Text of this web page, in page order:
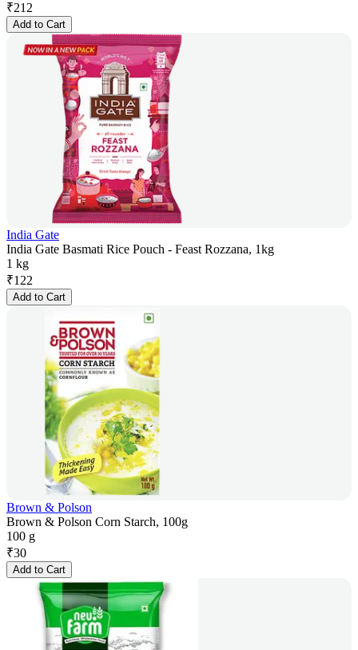
₹212
Add to Cart
India Gate
India Gate Basmati Rice Pouch - Feast Rozzana, 1kg
1 kg
₹122
Add to Cart
Brown & Polson
Brown & Polson Corn Starch, 100g
100 g
₹30
Add to Cart